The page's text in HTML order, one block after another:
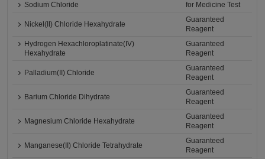
Sodium Chloride
for Medicine Test
Nickel(II) Chloride Hexahydrate
Guaranteed
Reagent
Hydrogen Hexachloroplatinate(IV)
Hexahydrate
Guaranteed
Reagent
Palladium(II) Chloride
Guaranteed
Reagent
Barium Chloride Dihydrate
Guaranteed
Reagent
Magnesium Chloride Hexahydrate
Guaranteed
Reagent
Manganese(II) Chloride Tetrahydrate
Guaranteed
Reagent